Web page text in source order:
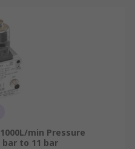
1000L/min Pressure
bar to 11 bar